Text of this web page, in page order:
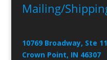
Mailing/
10769 Broadway, Ste
Crown Point, IN 46307